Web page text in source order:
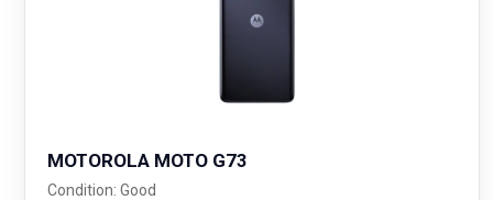
MOTOROLA MOTO G73
Condition: Good